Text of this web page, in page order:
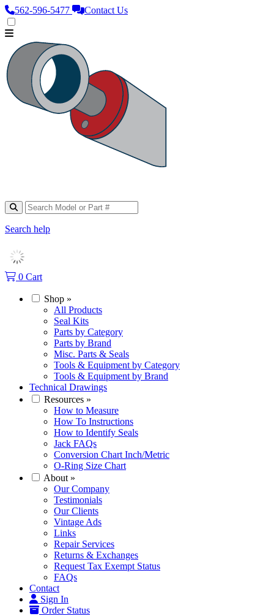
562‑596‑5477 Contact Us
Search help
0 Cart
Shop »
All Products
Seal Kits
Parts by Category
Parts by Brand
Misc. Parts & Seals
Tools & Equipment by Category
Tools & Equipment by Brand
Technical Drawings
Resources »
How to Measure
How To Instructions
How to Identify Seals
Jack FAQs
Conversion Chart Inch/Metric
O-Ring Size Chart
About »
Our Company
Testimonials
Our Clients
Vintage Ads
Links
Repair Services
Returns & Exchanges
Request Tax Exempt Status
FAQs
Contact
Sign In
Order Status